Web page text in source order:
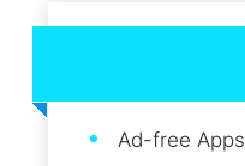
Ad-free Apps